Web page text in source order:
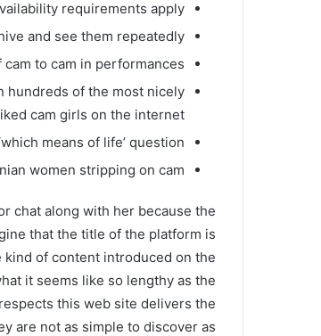
requirements apply.
and see them repeatedly.
to cam in performances.
hundreds of the most nicely
cam girls on the internet.
means of life’ question.
women stripping on cam.
chat along with her because the
that the title of the platform is
of content introduced on the
it seems like so lengthy as the
this web site delivers the
are not as simple to discover as